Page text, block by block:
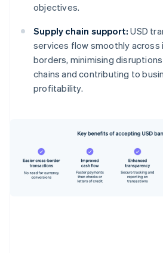
objectives.
Supply chain support: USD
services flow smoothly across
borders, minimising
chains and contributing to
profitability.